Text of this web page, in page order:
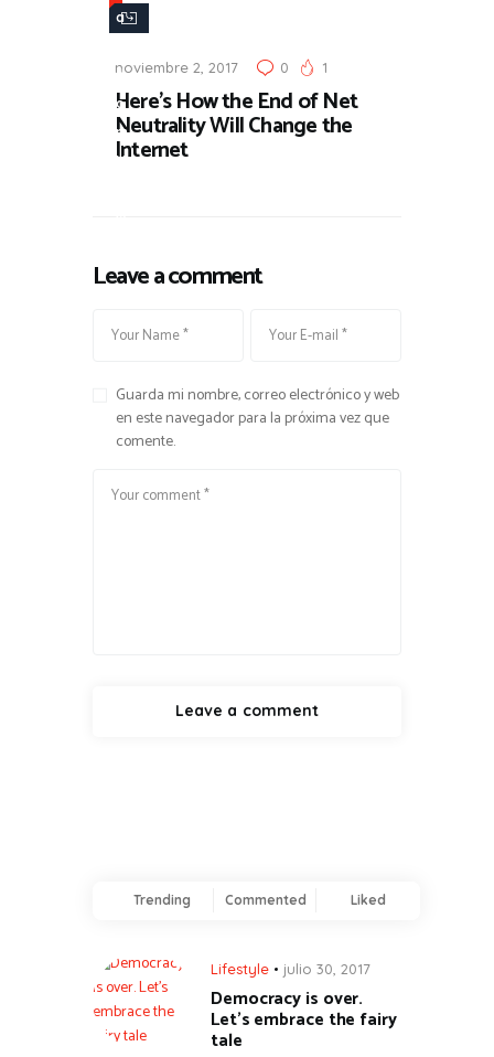
a
d
o
m
N
noviembre 2, 2017 0 1
Here’s How the End of Net
Neutrality Will Change the
Internet
Leave a comment
Guarda mi nombre, correo electrónico y web
en este navegador para la próxima vez que
comente.
Trending Commented Liked
Lifestyle julio 30, 2017
Democracy is over.
Let’s embrace the fairy
tale